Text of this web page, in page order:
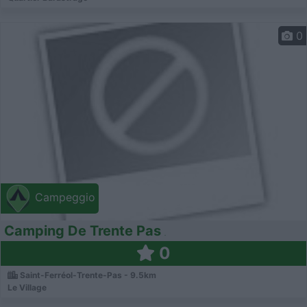
Campeggio
0
Camping De Trente Pas
0
Saint-Ferréol-Trente-Pas - 9.5km
Le Village